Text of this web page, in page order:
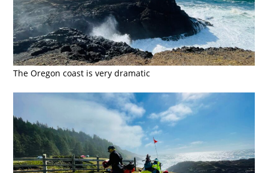
The Oregon coast is very dramatic